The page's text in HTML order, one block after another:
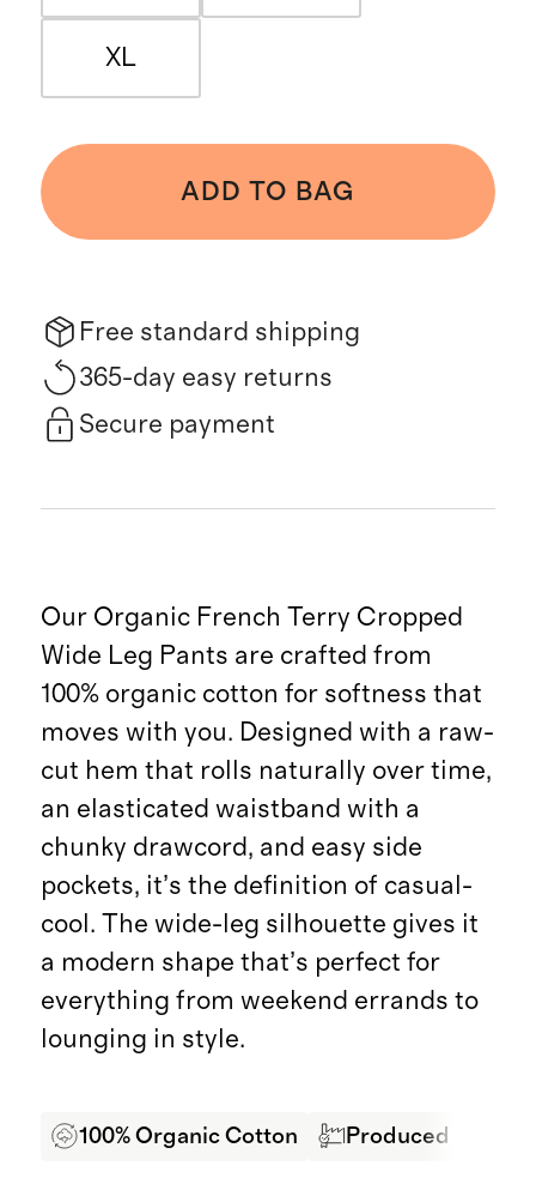
XL
ADD TO BAG
Free standard shipping
365-day easy returns
Secure payment
Our Organic French Terry Cropped
Wide Leg Pants are crafted from
100% organic cotton for softness that
moves with you. Designed with a raw-
cut hem that rolls naturally over time,
an elasticated waistband with a
chunky drawcord, and easy side
pockets, it’s the definition of casual-
cool. The wide-leg silhouette gives it
a modern shape that’s perfect for
everything from weekend errands to
lounging in style.
100% Organic Cotton Produced in